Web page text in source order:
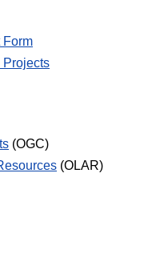
Form
Projects
(OGC)
(OLAR)